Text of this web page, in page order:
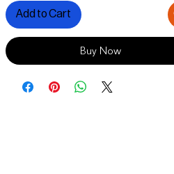
Add to Cart
Buy Now